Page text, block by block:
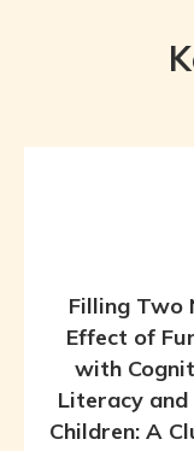
Filling Two
Effect of
with
Literacy and
Children: A